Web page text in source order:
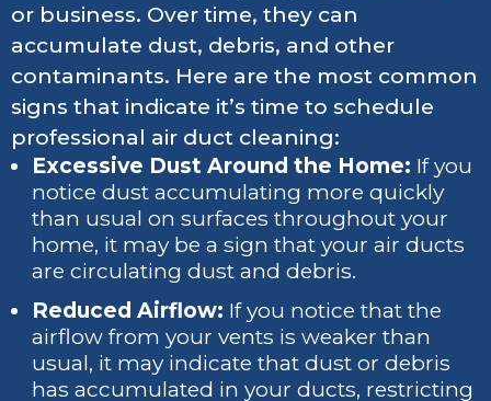
or business. Over time, they can
accumulate dust, debris, and other
contaminants. Here are the most common
signs that indicate it’s time to schedule
professional air duct cleaning:
Excessive Dust Around the Home: If you
notice dust accumulating more quickly
than usual on surfaces throughout your
home, it may be a sign that your air ducts
are circulating dust and debris.
Reduced Airflow: If you notice that the
airflow from your vents is weaker than
usual, it may indicate that dust or debris
has accumulated in your ducts, restricting